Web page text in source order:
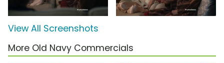
View All Screenshots
More Old Navy Commercials